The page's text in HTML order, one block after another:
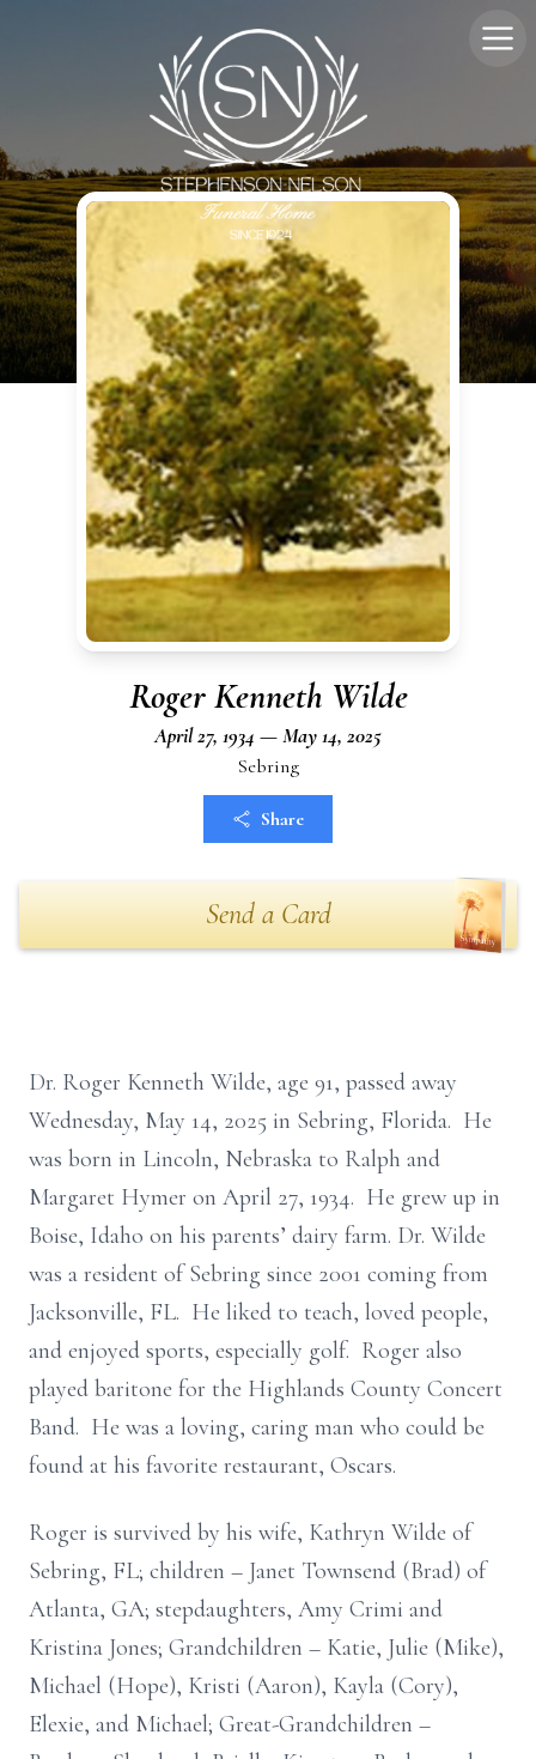
Roger Kenneth Wilde
April 27, 1934 — May 14, 2025
Sebring
Share
Send a Card
Dr. Roger Kenneth Wilde, age 91, passed away
Wednesday, May 14, 2025 in Sebring, Florida. He
was born in Lincoln, Nebraska to Ralph and
Margaret Hymer on April 27, 1934. He grew up in
Boise, Idaho on his parents’ dairy farm. Dr. Wilde
was a resident of Sebring since 2001 coming from
Jacksonville, FL. He liked to teach, loved people,
and enjoyed sports, especially golf. Roger also
played baritone for the Highlands County Concert
Band. He was a loving, caring man who could be
found at his favorite restaurant, Oscars.
Roger is survived by his wife, Kathryn Wilde of
Sebring, FL; children – Janet Townsend (Brad) of
Atlanta, GA; stepdaughters, Amy Crimi and
Kristina Jones; Grandchildren – Katie, Julie (Mike),
Michael (Hope), Kristi (Aaron), Kayla (Cory),
Elexie, and Michael; Great-Grandchildren –